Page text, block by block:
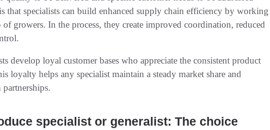
that specialists can build enhanced supply chain efficiency by working
growers. In the process, they create improved coordination, reduced
develop loyal customer bases who appreciate the consistent product
loyalty helps any specialist maintain a steady market share and
partnerships.
specialist or generalist: The choice